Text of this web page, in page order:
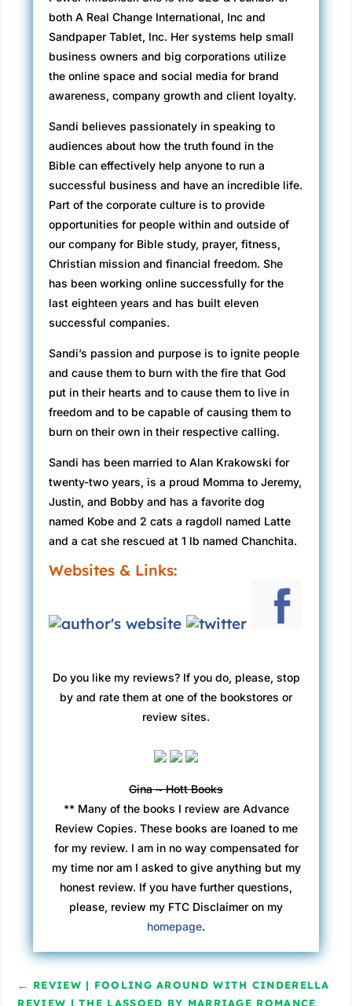
both A Real Change International, Inc and
Sandpaper Tablet, Inc. Her systems help small
business owners and big corporations utilize
the online space and social media for brand
awareness, company growth and client loyalty.
Sandi believes passionately in speaking to
audiences about how the truth found in the
Bible can effectively help anyone to run a
successful business and have an incredible life.
Part of the corporate culture is to provide
opportunities for people within and outside of
our company for Bible study, prayer, fitness,
Christian mission and financial freedom. She
has been working online successfully for the
last eighteen years and has built eleven
successful companies.
Sandi’s passion and purpose is to ignite people
and cause them to burn with the fire that God
put in their hearts and to cause them to live in
freedom and to be capable of causing them to
burn on their own in their respective calling.
Sandi has been married to Alan Krakowski for
twenty-two years, is a proud Momma to Jeremy,
Justin, and Bobby and has a favorite dog
named Kobe and 2 cats a ragdoll named Latte
and a cat she rescued at 1 lb named Chanchita.
Websites & Links:
Do you like my reviews? If you do, please, stop
by and rate them at one of the bookstores or
review sites.
Gina ~ Hott Books
** Many of the books I review are Advance
Review Copies. These books are loaned to me
for my review. I am in no way compensated for
my time nor am I asked to give anything but my
honest review. If you have further questions,
please, review my FTC Disclaimer on my
homepage.
← REVIEW | FOOLING AROUND WITH CINDERELLA
REVIEW | THE LASSOED BY MARRIAGE ROMANCE